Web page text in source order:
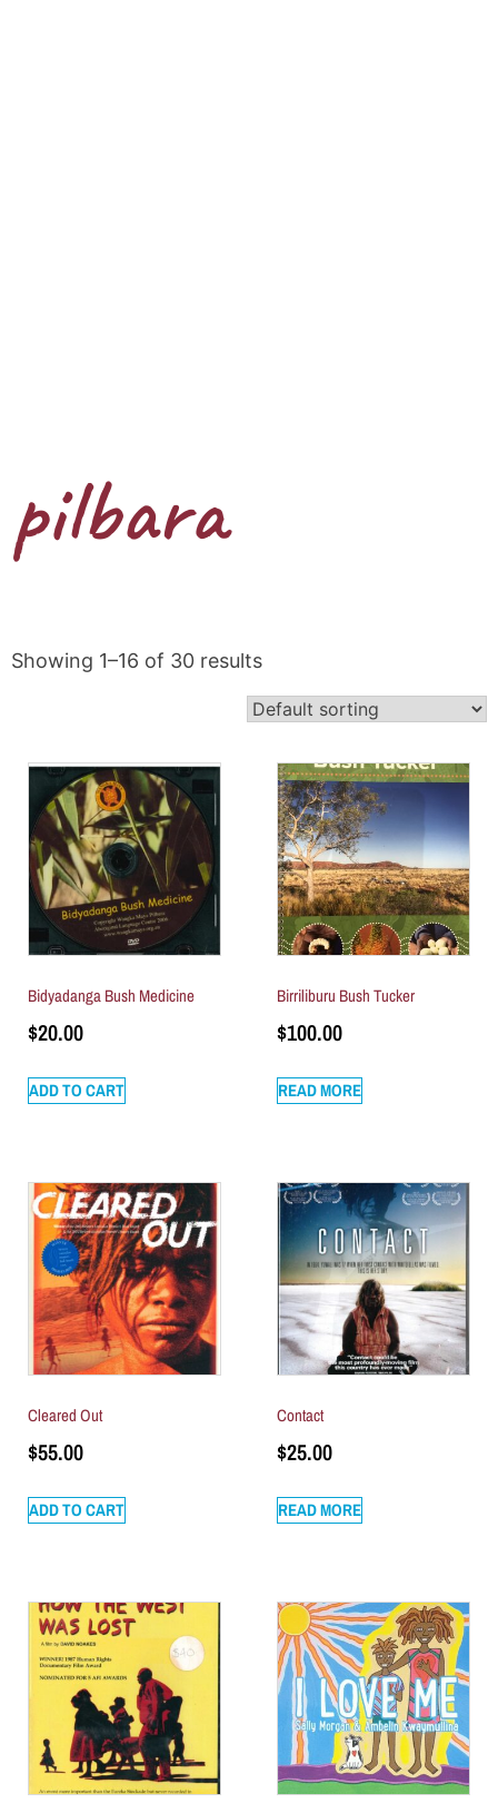
pilbara
Showing 1–16 of 30 results
Bidyadanga Bush Medicine
$20.00
ADD TO CART
Birriliburu Bush Tucker
$100.00
READ MORE
Cleared Out
$55.00
ADD TO CART
Contact
$25.00
READ MORE